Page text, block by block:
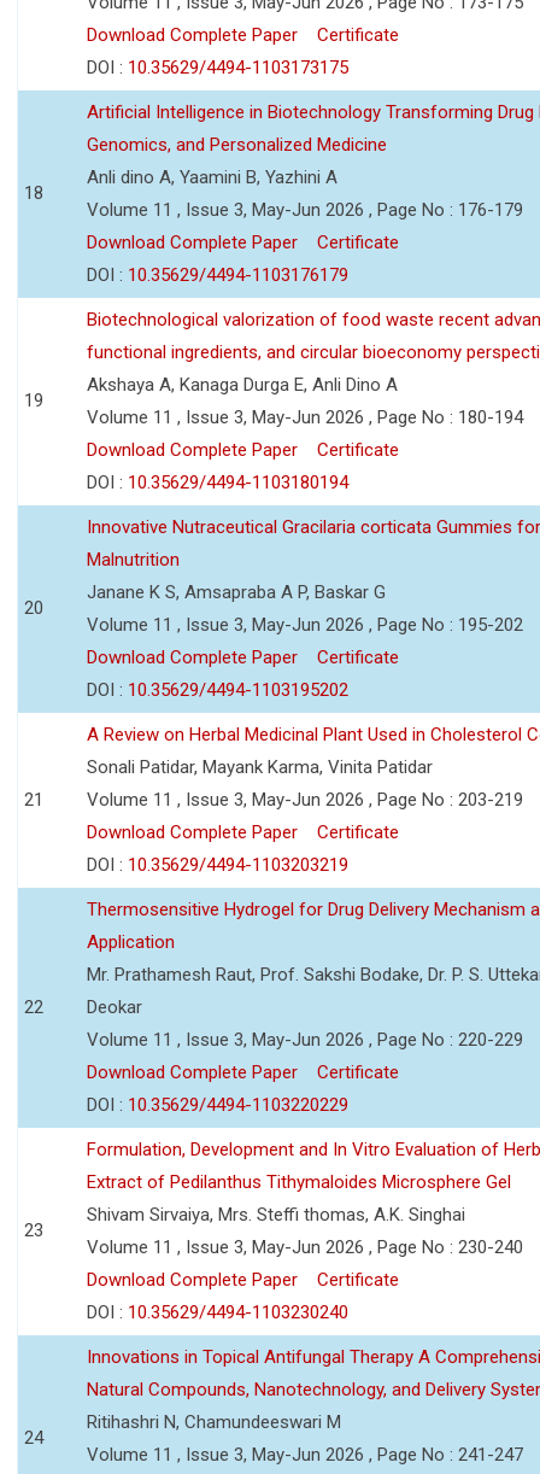
Download Complete Paper
Certificate
DOI : 10.35629/4494-1103173175
18
Artificial Intelligence in Biotechnology Transforming Drug
Genomics, and Personalized Medicine
Anli dino A, Yaamini B, Yazhini A
Volume 11 , Issue 3, May-Jun 2026 , Page No : 176-179
Download Complete Paper
Certificate
DOI : 10.35629/4494-1103176179
19
Biotechnological valorization of food waste recent
functional ingredients, and circular bioeconomy
Akshaya A, Kanaga Durga E, Anli Dino A
Volume 11 , Issue 3, May-Jun 2026 , Page No : 180-194
Download Complete Paper
Certificate
DOI : 10.35629/4494-1103180194
20
Innovative Nutraceutical Gracilaria corticata Gummies
Malnutrition
Janane K S, Amsapraba A P, Baskar G
Volume 11 , Issue 3, May-Jun 2026 , Page No : 195-202
Download Complete Paper
Certificate
DOI : 10.35629/4494-1103195202
21
A Review on Herbal Medicinal Plant Used in Cholesterol
Sonali Patidar, Mayank Karma, Vinita Patidar
Volume 11 , Issue 3, May-Jun 2026 , Page No : 203-219
Download Complete Paper
Certificate
DOI : 10.35629/4494-1103203219
22
Thermosensitive Hydrogel for Drug Delivery Mechanism
Application
Mr. Prathamesh Raut, Prof. Sakshi Bodake, Dr. P. S.
Deokar
Volume 11 , Issue 3, May-Jun 2026 , Page No : 220-229
Download Complete Paper
Certificate
DOI : 10.35629/4494-1103220229
23
Formulation, Development and In Vitro Evaluation of
Extract of Pedilanthus Tithymaloides Microsphere Gel
Shivam Sirvaiya, Mrs. Steffi thomas, A.K. Singhai
Volume 11 , Issue 3, May-Jun 2026 , Page No : 230-240
Download Complete Paper
Certificate
DOI : 10.35629/4494-1103230240
24
Innovations in Topical Antifungal Therapy A
Natural Compounds, Nanotechnology, and Delivery
Ritihashri N, Chamundeeswari M
Volume 11 , Issue 3, May-Jun 2026 , Page No : 241-247